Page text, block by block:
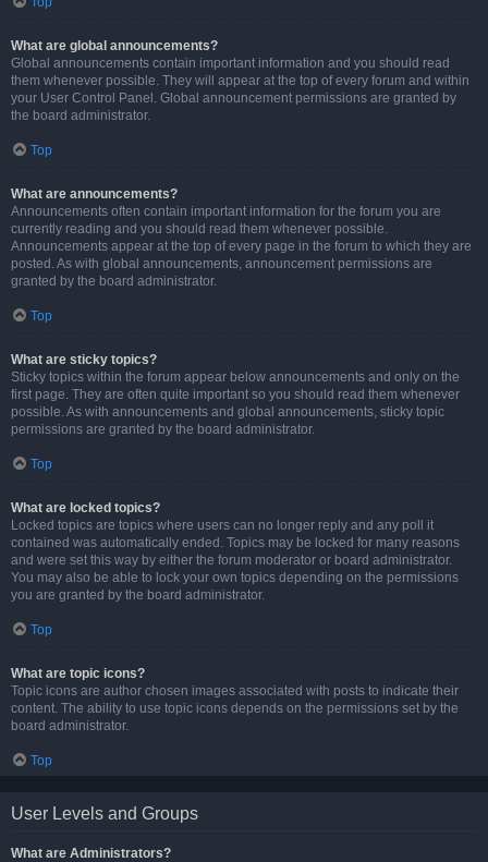
What are global announcements?
Global announcements contain important information and you should read
them whenever possible. They will appear at the top of every forum and within
your User Control Panel. Global announcement permissions are granted by
the board administrator.
Top
What are announcements?
Announcements often contain important information for the forum you are
currently reading and you should read them whenever possible.
Announcements appear at the top of every page in the forum to which they are
posted. As with global announcements, announcement permissions are
granted by the board administrator.
Top
What are sticky topics?
Sticky topics within the forum appear below announcements and only on the
first page. They are often quite important so you should read them whenever
possible. As with announcements and global announcements, sticky topic
permissions are granted by the board administrator.
Top
What are locked topics?
Locked topics are topics where users can no longer reply and any poll it
contained was automatically ended. Topics may be locked for many reasons
and were set this way by either the forum moderator or board administrator.
You may also be able to lock your own topics depending on the permissions
you are granted by the board administrator.
Top
What are topic icons?
Topic icons are author chosen images associated with posts to indicate their
content. The ability to use topic icons depends on the permissions set by the
board administrator.
Top
User Levels and Groups
What are Administrators?